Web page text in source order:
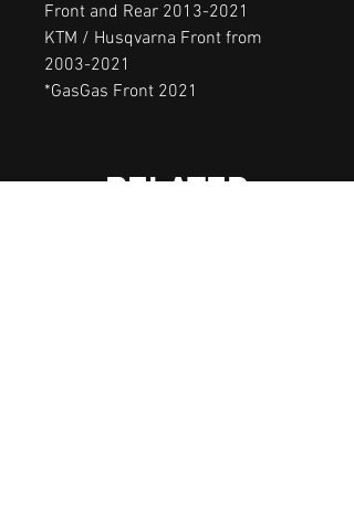
Front and Rear 2013-2021
KTM / Husqvarna Front from
2003-2021
*GasGas Front 2021
RELATED